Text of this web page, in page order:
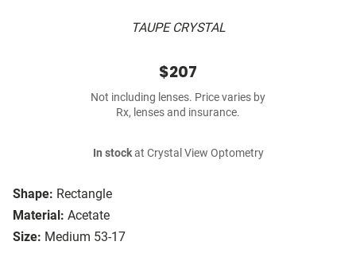
TAUPE CRYSTAL
Shape: Rectangle
Material: Acetate
Size: Medium 53-17
$207
Not including lenses. Price varies by
Rx, lenses and insurance.
In stockat Crystal View Optometry